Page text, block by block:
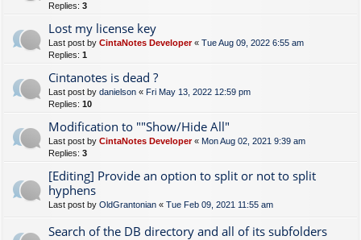
Replies: 3
Lost my license key
Last post by CintaNotes Developer« Tue Aug 09, 2022 6:55 am
Replies: 1
Cintanotes is dead ?
Last post by danielson « Fri May 13, 2022 12:59 pm
Replies: 10
Modification to ""Show/Hide All"
Last post by CintaNotes Developer« Mon Aug 02, 2021 9:39 am
Replies: 3
[Editing] Provide an option to split or not to split
hyphens
Last post by OldGrantonian « Tue Feb 09, 2021 11:55 am
Search of the DB directory and all of its subfolders